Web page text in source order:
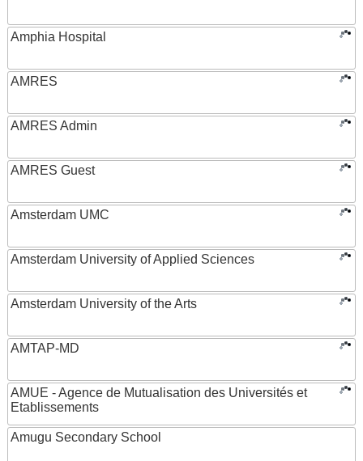
Amphia Hospital
AMRES
AMRES Admin
AMRES Guest
Amsterdam UMC
Amsterdam University of Applied Sciences
Amsterdam University of the Arts
AMTAP-MD
AMUE - Agence de Mutualisation des Universités et
Etablissements
Amugu Secondary School